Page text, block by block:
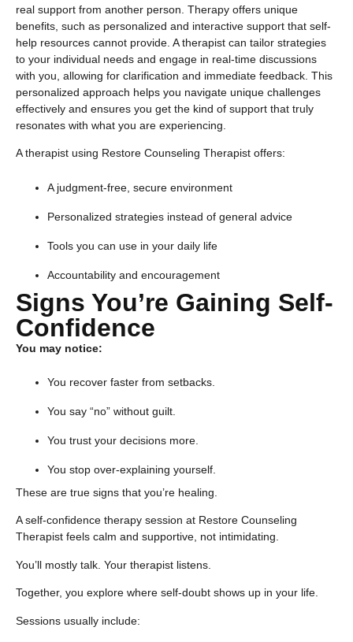
real support from another person. Therapy offers unique
benefits, such as personalized and interactive support that self-
help resources cannot provide. A therapist can tailor strategies
to your individual needs and engage in real-time discussions
with you, allowing for clarification and immediate feedback. This
personalized approach helps you navigate unique challenges
effectively and ensures you get the kind of support that truly
resonates with what you are experiencing.
A therapist using Restore Counseling Therapist offers:
A judgment-free, secure environment
Personalized strategies instead of general advice
Tools you can use in your daily life
Accountability and encouragement
Signs You’re Gaining Self-
Confidence
You may notice:
You recover faster from setbacks.
You say “no” without guilt.
You trust your decisions more.
You stop over-explaining yourself.
These are true signs that you’re healing.
A self-confidence therapy session at Restore Counseling
Therapist feels calm and supportive, not intimidating.
You’ll mostly talk. Your therapist listens.
Together, you explore where self-doubt shows up in your life.
Sessions usually include: